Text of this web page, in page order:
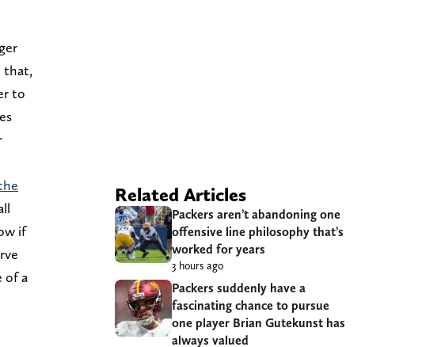
that,
to
if
of a
Related Articles
Packers aren’t abandoning one
offensive line philosophy that’s
worked for years
3 hours ago
Packers suddenly have a
fascinating chance to pursue
one player Brian Gutekunst has
always valued